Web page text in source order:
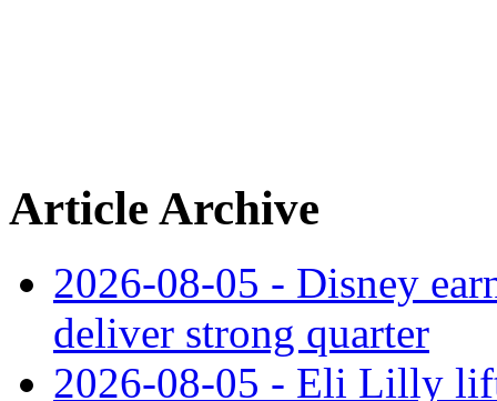
Article Archive
2026-08-05 - Disney
deliver strong quarter
2026-08-05 - Eli Lilly